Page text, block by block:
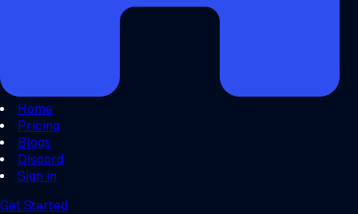
Home
Pricing
Blogs
Discord
Sign in
Get Started